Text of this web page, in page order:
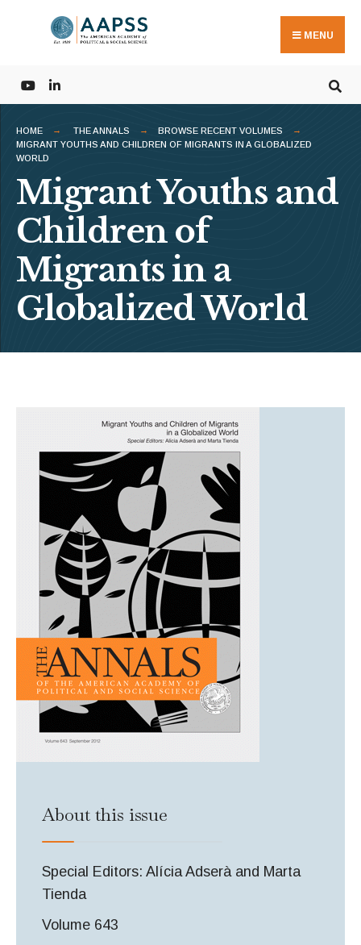
MENU
HOME THE ANNALS
BROWSE RECENT VOLUMES
MIGRANT YOUTHS AND CHILDREN OF MIGRANTS IN A GLOBALIZED
WORLD
Migrant Youths and
Children of
Migrants in a
Globalized World
About this issue
Special Editors: Alícia Adserà and Marta
Tienda
Volume 643
for: